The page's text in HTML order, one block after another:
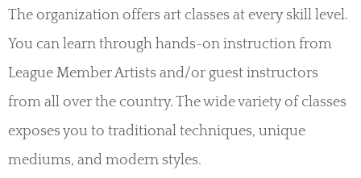
The organization offers art classes at every skill level.
You can learn through hands-on instruction from
League Member Artists and/or guest instructors
from all over the country. The wide variety of classes
exposes you to traditional techniques, unique
mediums, and modern styles.